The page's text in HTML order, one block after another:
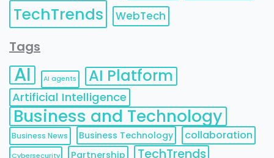
TechTrends WebTech
Tags
AI AI agents AI Platform
Artificial Intelligence
Business and Technology
Business News Business Technology collaboration
Cybersecurity Partnership TechTrends